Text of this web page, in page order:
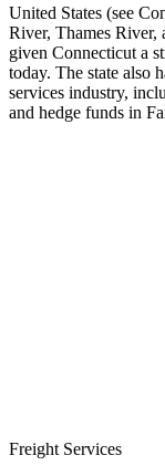
United States (see
River, Thames River,
given Connecticut a
today. The state also
services industry,
and hedge funds in
Freight Services